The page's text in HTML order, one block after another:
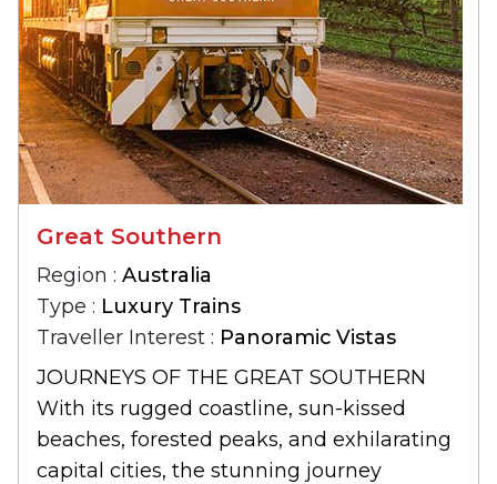
Great Southern
Region : Australia
Type : Luxury Trains
Traveller Interest : Panoramic Vistas
JOURNEYS OF THE GREAT SOUTHERN
With its rugged coastline, sun-kissed
beaches, forested peaks, and exhilarating
capital cities, the stunning journey